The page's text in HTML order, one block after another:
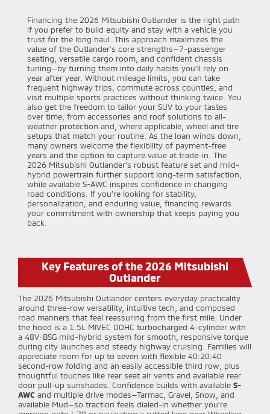
Financing the 2026 Mitsubishi Outlander is the right path
if you prefer to build equity and stay with a vehicle you
trust for the long haul. This approach maximizes the
value of the Outlander’s core strengths—7-passenger
seating, versatile cargo room, and confident chassis
tuning—by turning them into daily habits you’ll rely on
year after year. Without mileage limits, you can take
frequent highway trips, commute across counties, and
visit multiple sports practices without thinking twice. You
also get the freedom to tailor your SUV to your tastes
over time, from accessories and roof solutions to all-
weather protection and, where applicable, wheel and tire
setups that match your routine. As the loan winds down,
many owners welcome the flexibility of payment-free
years and the option to capture value at trade-in. The
2026 Mitsubishi Outlander’s robust feature set and mild-
hybrid powertrain further support long-term satisfaction,
while available S-AWC inspires confidence in changing
road conditions. If you’re looking for stability,
personalization, and enduring value, financing rewards
your commitment with ownership that keeps paying you
back.
Key Features of the 2026 Mitsubishi
Outlander
The 2026 Mitsubishi Outlander centers everyday practicality
around three-row versatility, intuitive tech, and composed
road manners that feel reassuring from the first mile. Under
the hood is a 1.5L MIVEC DOHC turbocharged 4-cylinder with
a 48V-BSG mild-hybrid system for smooth, responsive torque
during city launches and steady highway cruising. Families will
appreciate room for up to seven with flexible 40:20:40
second-row folding and an easily accessible third row, plus
thoughtful touches like rear seat air vents and available rear
door pull-up sunshades. Confidence builds with available S-
AWC and multiple drive modes—Tarmac, Gravel, Snow, and
available Mud—so traction feels dialed-in whether you’re